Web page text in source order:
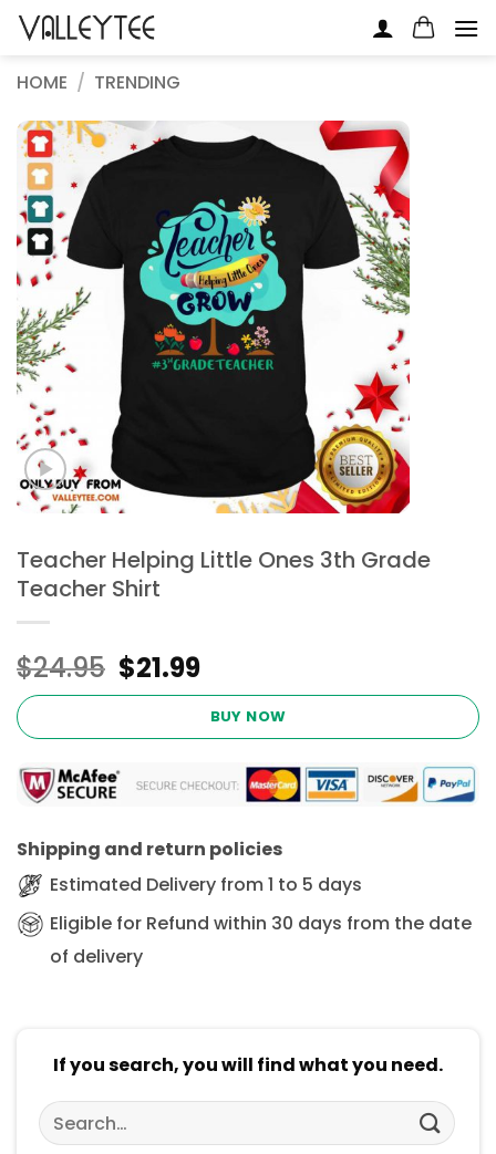
Skip
HOME / TRENDING
Teacher Helping Little Ones 3th Grade
Teacher Shirt
$24.95 Original
price
$24.95.
$21.99Current
price
is:
$21.99.
BUY NOW
Shipping and return policies
Estimated Delivery from 1 to 5 days
Eligible for Refund within 30 days from the date
of delivery
If you search, you will find what you need.
Search
for: